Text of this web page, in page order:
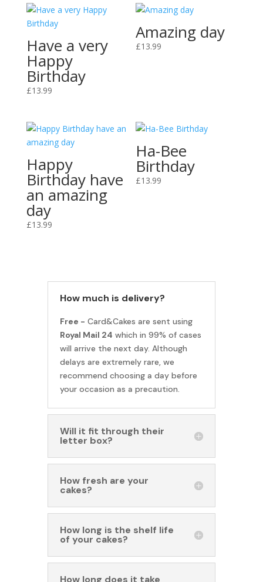
Have a very
Happy
Birthday
£13.99
Amazing day
£13.99
Happy
Birthday have
an amazing
day
£13.99
Ha-Bee
Birthday
£13.99
How much is delivery?
Free - Card&Cakes are sent using
Royal Mail 24 which in 99% of cases
will arrive the next day. Although
delays are extremely rare, we
recommend choosing a day before
your occasion as a precaution.
Will it fit through their
letter box?
How fresh are your
cakes?
How long is the shelf life
of your cakes?
How long does it take